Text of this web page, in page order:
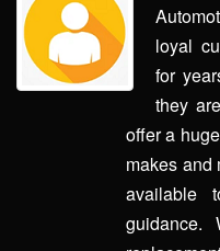
loyal
for
they
offer a
makes and
available